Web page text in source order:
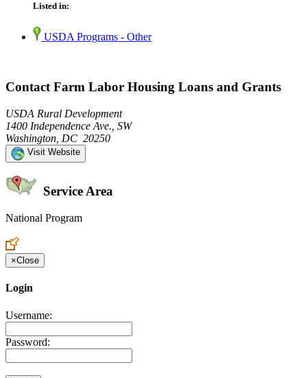
Listed in:
USDA Programs - Other
Contact Farm Labor Housing Loans and Grants
USDA Rural Development
1400 Independence Ave., SW
Washington, DC 20250
Visit Website
Service Area
National Program
×Close
Login
Username:
Password: